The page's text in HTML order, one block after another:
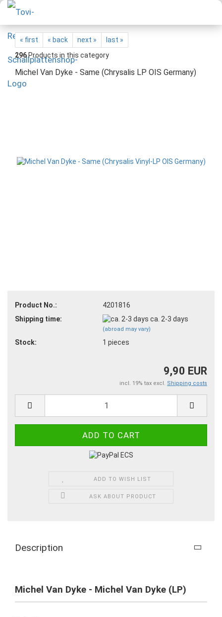
« first « back next »
last »
296Products in this category
Michel Van Dyke - Same (Chrysalis LP OIS Germany)
Product No.:
4201816
Shipping time:
ca. 2-3 days
(abroad may vary)
Stock: 1 pieces
9,90 EUR
incl. 19% tax excl. Shipping costs
ADD TO WISH LIST
ASK ABOUT PRODUCT
Description
Michel Van Dyke - Michel Van Dyke (LP)